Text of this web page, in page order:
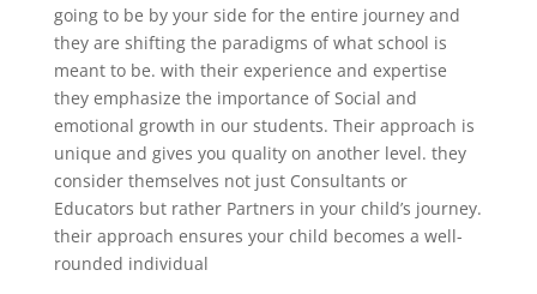
going to be by your side for the entire journey and
they are shifting the paradigms of what school is
meant to be. with their experience and expertise
they emphasize the importance of Social and
emotional growth in our students. Their approach is
unique and gives you quality on another level. they
consider themselves not just Consultants or
Educators but rather Partners in your child’s journey.
their approach ensures your child becomes a well-
rounded individual